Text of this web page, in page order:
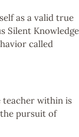
as a valid true
Silent Knowledge
called
teacher within is
pursuit of